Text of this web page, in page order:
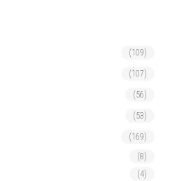
(109)
(107)
(56)
(53)
(169)
(8)
(4)